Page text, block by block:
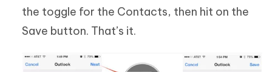
the toggle for the Contacts, then hit on the
Save button. That’s it.